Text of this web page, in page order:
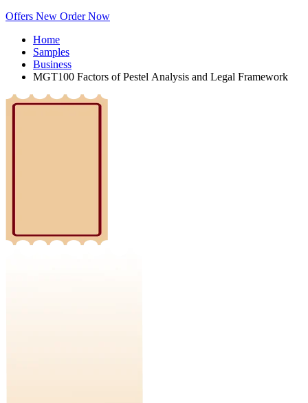
Offers New Order Now
Home
Samples
Business
MGT100 Factors of Pestel Analysis and Legal Framework